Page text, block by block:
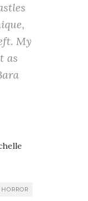
My
as
HORROR